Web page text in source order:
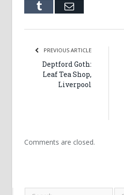
Tumblr Email
PREVIOUS ARTICLE
Deptford Goth:
Leaf Tea Shop,
Liverpool
Comments are closed.